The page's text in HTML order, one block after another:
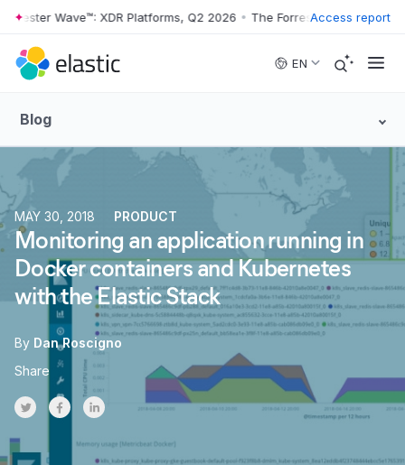
Skip to main content
Wave™: XDR Platforms, Q2 2026 • The Forrester Wave™: XDR
Access report
EN
Blog
MAY 30, 2018 PRODUCT
Monitoring an application running in
Docker containers and Kubernetes
with the Elastic Stack
By Dan Roscigno
Share
Share on Twitter
Share on Facebook
Share on LinkedInr